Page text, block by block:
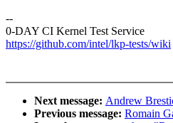
--
0-DAY CI Kernel Test Service
https://github.com/intel/lkp-tests/wiki
Next message: Andrew
Previous message: Romain